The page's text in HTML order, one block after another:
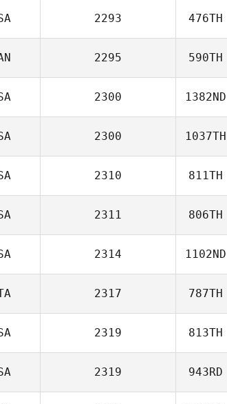
2293 476TH
2295 590TH
2300 1382ND
2300 1037TH
2310 811TH
2311 806TH
2314 1102ND
2317 787TH
2319 813TH
2319 943RD